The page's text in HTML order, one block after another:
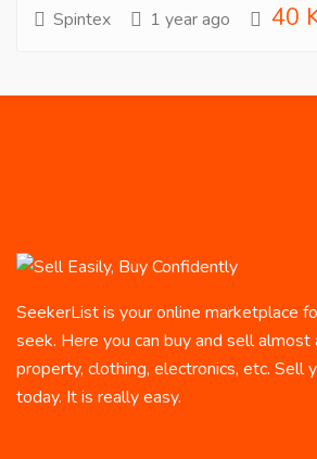
Spintex 1 year ago 40
SeekerList is your online marketplace
seek. Here you can buy and sell almost
property, clothing, electronics, etc. Sell
today. It is really easy.